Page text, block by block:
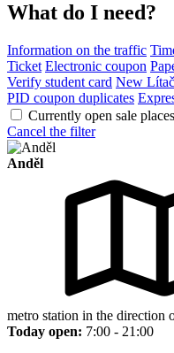
What do I need?
Information on the traffic
Ticket Electronic coupon
Verify student card New
PID coupon duplicates
Currently open sale places
Cancel the filter
Anděl
metro station in the direction
Today open: 7:00 - 21:00